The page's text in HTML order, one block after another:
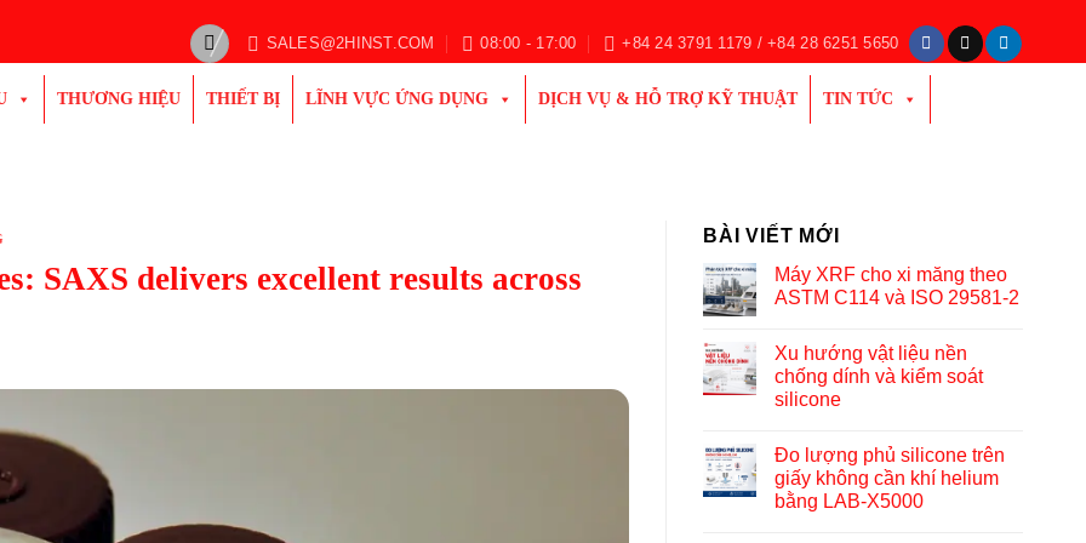
SALES@2HINST.COM 08:00 - 17:00 +84 24 3791 1179 / +84 28 6251 5650
THƯƠNG HIỆU THIẾT BỊ LĨNH VỰC ỨNG DỤNG DỊCH VỤ & HỖ TRỢ KỸ THUẬT TIN TỨC
SAXS delivers excellent results across
BÀI VIẾT MỚI
Máy XRF cho xi măng theo
ASTM C114 và ISO 29581-2
Xu hướng vật liệu nền
chống dính và kiểm soát
silicone
Đo lượng phủ silicone trên
giấy không cần khí helium
bằng LAB-X5000